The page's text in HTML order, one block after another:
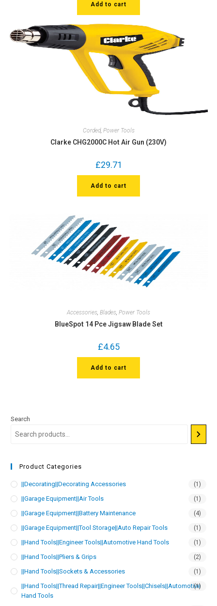
Add to cart
Corded, Power Tools
Clarke CHG2000C Hot Air Gun (230V)
£29.71
Add to cart
Accessories Blades Power Tools
BlueSpot 14 Pce Jigsaw Blade Set
£4.65
Add to cart
Search
Product Categories
||Decorating||Decorating Accessories (1)
||Garage Equipment||Air Tools (1)
||Garage Equipment||Battery Maintenance (4)
||Garage Equipment||Tool Storage||Auto Repair Tools (1)
||Hand Tools||Engineer Tools||Automotive Hand Tools (1)
||Hand Tools||Pliers & Grips (2)
||Hand Tools||Sockets & Accessories (1)
||Hand Tools||Thread Repair||Engineer Tools||Chisels||Automotive
Hand Tools
(1)